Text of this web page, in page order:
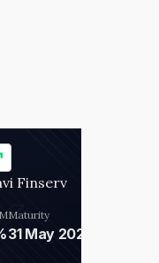
Finserv
Maturity
31 May 2028